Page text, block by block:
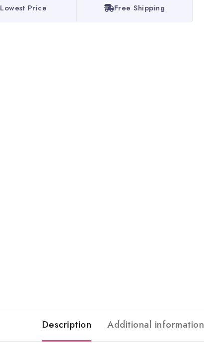
Lowest Price Free Shipping
Description Additional information